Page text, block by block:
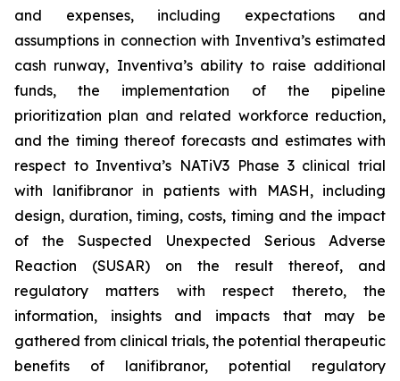
and expenses, including expectations and
assumptions in connection with Inventiva’s estimated
cash runway, Inventiva’s ability to raise additional
funds, the implementation of the pipeline
prioritization plan and related workforce reduction,
and the timing thereof forecasts and estimates with
respect to Inventiva’s NATiV3 Phase 3 clinical trial
with lanifibranor in patients with MASH, including
design, duration, timing, costs, timing and the impact
of the Suspected Unexpected Serious Adverse
Reaction (SUSAR) on the result thereof, and
regulatory matters with respect thereto, the
information, insights and impacts that may be
gathered from clinical trials, the potential therapeutic
benefits of lanifibranor, potential regulatory